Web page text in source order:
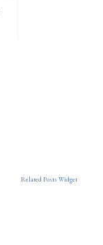
Related Posts Widget